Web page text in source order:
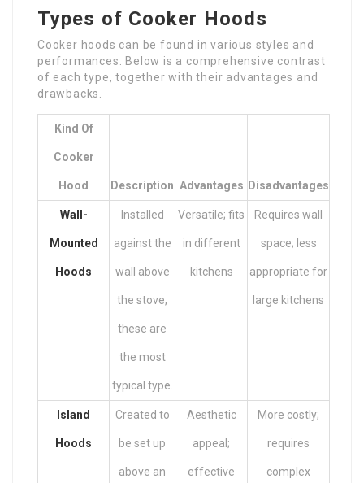
Types of Cooker Hoods
Cooker hoods can be found in various styles and
performances. Below is a comprehensive contrast
of each type, together with their advantages and
drawbacks.
Kind Of
Cooker
Hood Description Advantages Disadvantages
Wall-
Mounted
Hoods
Installed
against the
wall above
the stove,
these are
the most
typical type.
Versatile; fits
in different
kitchens
Requires wall
space; less
appropriate for
large kitchens
Island
Hoods
Created to
be set up
above an
Aesthetic
appeal;
effective
More costly;
requires
complex